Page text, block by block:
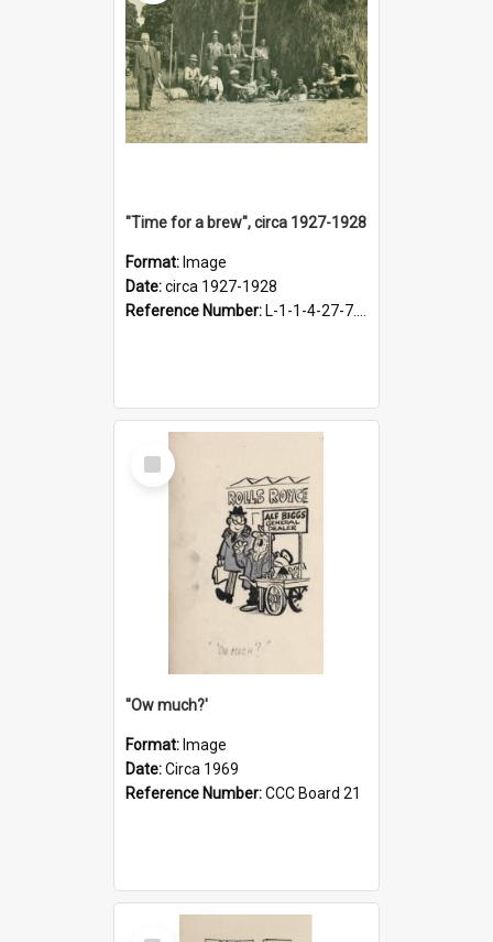
"Time for a brew", circa 1927-1928
Format: Image
Date:circa 1927-1928
Reference Number: L-1-1-4-27-7.17
Select
Item
''Ow much?'
Format: Image
Date:Circa 1969
Reference Number:CCC Board 21
Select